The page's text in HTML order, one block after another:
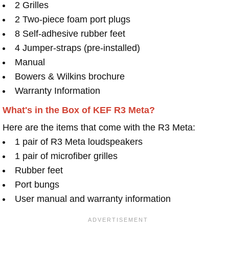
2 Grilles
2 Two-piece foam port plugs
8 Self-adhesive rubber feet
4 Jumper-straps (pre-installed)
Manual
Bowers & Wilkins brochure
Warranty Information
What's in the Box of KEF R3 Meta?
Here are the items that come with the R3 Meta:
1 pair of R3 Meta loudspeakers
1 pair of microfiber grilles
Rubber feet
Port bungs
User manual and warranty information